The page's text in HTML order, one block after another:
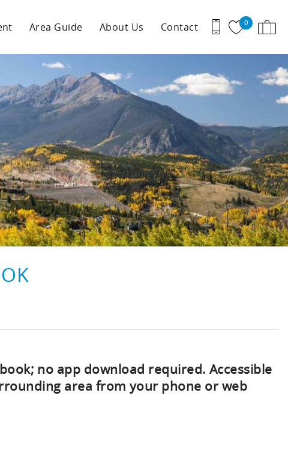
0
Area Guide About Us Contact
no app download required. Accessible
area from your phone or web